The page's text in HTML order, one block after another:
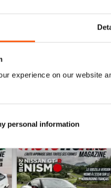
experience on our website
personal information
0